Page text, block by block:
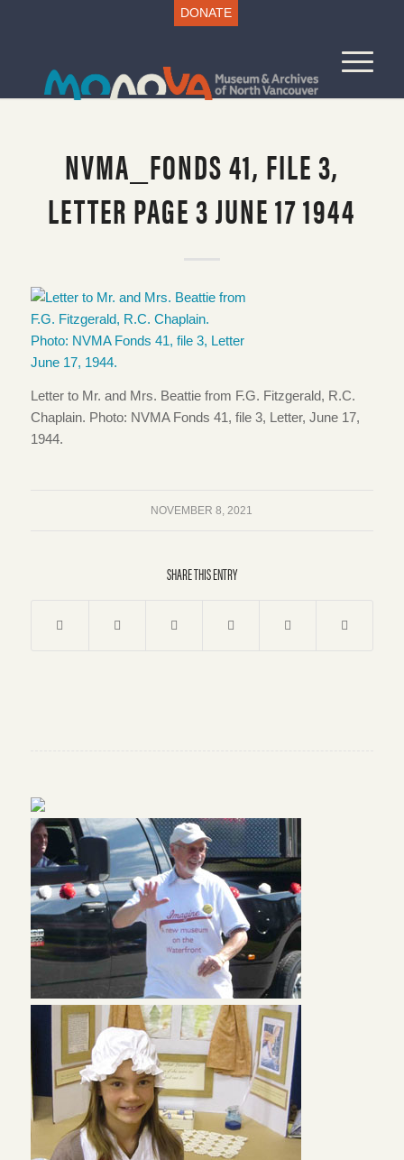
DONATE
NVMA_FONDS 41, FILE 3,
LETTER PAGE 3 JUNE 17 1944
Letter to Mr. and Mrs. Beattie from F.G. Fitzgerald, R.C.
Chaplain. Photo: NVMA Fonds 41, file 3, Letter, June 17,
1944.
NOVEMBER 8, 2021
SHARE THIS ENTRY